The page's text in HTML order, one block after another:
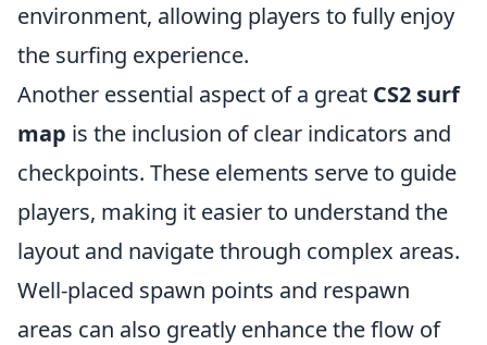
environment, allowing players to fully enjoy
the surfing experience.
Another essential aspect of a great CS2 surf
map is the inclusion of clear indicators and
checkpoints. These elements serve to guide
players, making it easier to understand the
layout and navigate through complex areas.
Well-placed spawn points and respawn
areas can also greatly enhance the flow of